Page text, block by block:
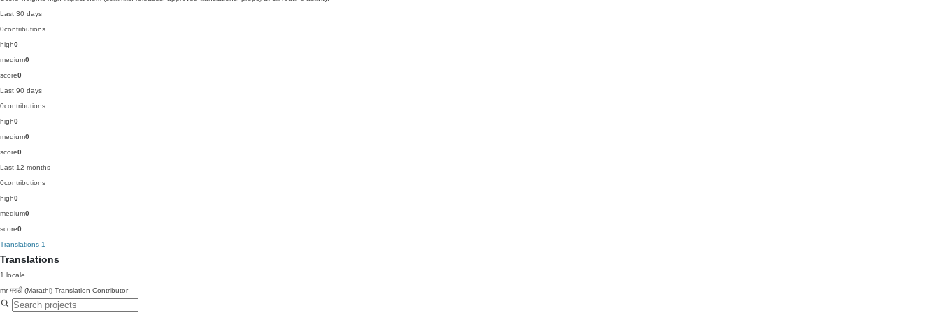
Last 30 days
0contributions
high0
medium0
score0
Last 90 days
0contributions
high0
medium0
score0
Last 12 months
0contributions
high0
medium0
score0
Translations 1
Translations
1 locale
mr मराठी (Marathi) Translation Contributor